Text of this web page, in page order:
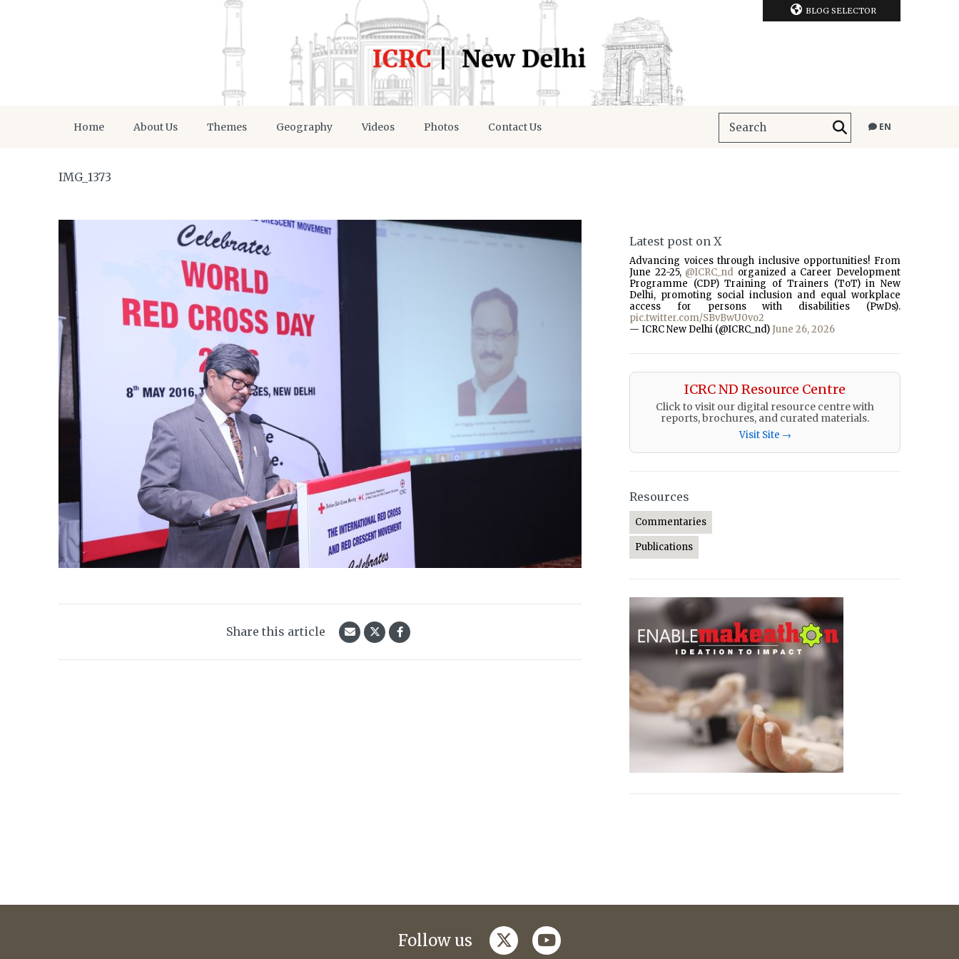
BLOG SELECTOR
Home About Us Themes Geography Videos Photos Contact Us EN
IMG_1373
Share this article
Latest post on X
Advancing voices through inclusive opportunities! From
June 22-25, @ICRC_nd organized a Career Development
Programme (CDP) Training of Trainers (ToT) in New
Delhi, promoting social inclusion and equal workplace
access for persons with disabilities (PwDs).
pic.twitter.com/SBvBwU0vo2
— ICRC New Delhi (@ICRC_nd) June 26, 2026
ICRC ND Resource Centre
Click to visit our digital resource centre with
reports, brochures, and curated materials.
Visit Site →
Resources
Commentaries
Publications
Follow us twitteryoutube